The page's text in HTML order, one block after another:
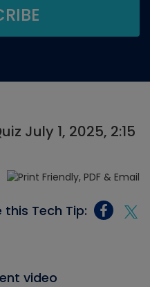
July 1, 2025, 2:15
this Tech Tip:
video